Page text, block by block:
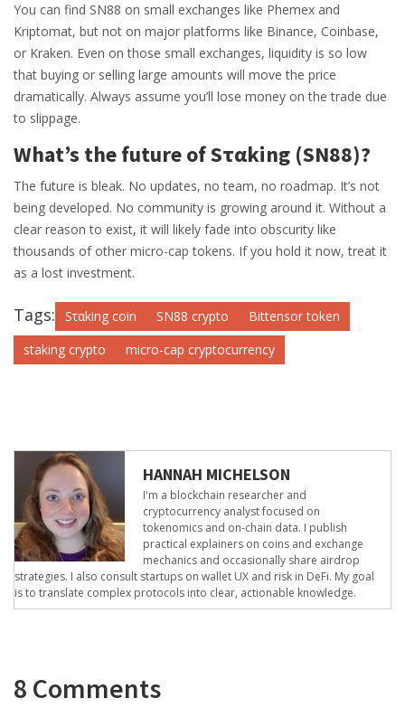
You can find SN88 on small exchanges like Phemex and
Kriptomat, but not on major platforms like Binance, Coinbase,
or Kraken. Even on those small exchanges, liquidity is so low
that buying or selling large amounts will move the price
dramatically. Always assume you’ll lose money on the trade due
to slippage.
What’s the future of Sταking (SN88)?
The future is bleak. No updates, no team, no roadmap. It’s not
being developed. No community is growing around it. Without a
clear reason to exist, it will likely fade into obscurity like
thousands of other micro-cap tokens. If you hold it now, treat it
as a lost investment.
Tags: Sταking coin SN88 crypto
Bittensor token
staking crypto
micro-cap cryptocurrency
HANNAH MICHELSON
I'm a blockchain researcher and
cryptocurrency analyst focused on
tokenomics and on-chain data. I publish
practical explainers on coins and exchange
mechanics and occasionally share airdrop
strategies. I also consult startups on wallet UX and risk in DeFi. My goal
is to translate complex protocols into clear, actionable knowledge.
8 Comments